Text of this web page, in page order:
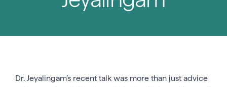
Dr. Jeyalingam’s recent talk was more than just advice